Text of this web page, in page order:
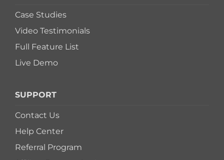
Case Studies
Video Testimonials
Full Feature List
Live Demo
SUPPORT
Contact Us
Help Center
Referral Program